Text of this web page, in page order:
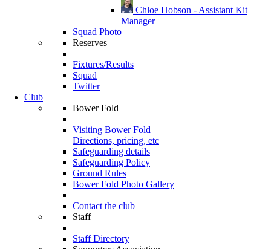
Chloe Hobson - Assistant Kit
Manager
Squad Photo
Reserves
Fixtures/Results
Squad
Twitter
Club
Bower Fold
Visiting Bower Fold
Directions, pricing, etc
Safeguarding details
Safeguarding Policy
Ground Rules
Bower Fold Photo Gallery
Contact the club
Staff
Staff Directory